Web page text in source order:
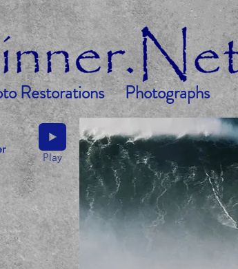
Restorations Photographs
Play